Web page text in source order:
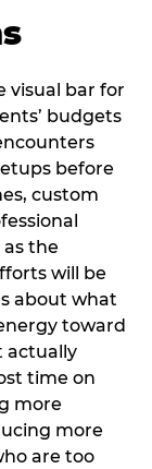
visual bar for
budgets
before
custom
the
will be
about what
toward
actually
time on
more
more
are too